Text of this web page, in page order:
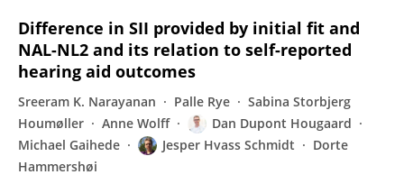
Difference in SII provided by initial fit and
NAL-NL2 and its relation to self-reported
hearing aid outcomes
Sreeram K. Narayanan Palle Rye
Sabina Storbjerg
Houmøller
Anne Wolff
Dan Dupont Hougaard
Michael Gaihede
Jesper Hvass Schmidt
Dorte
Hammershøi